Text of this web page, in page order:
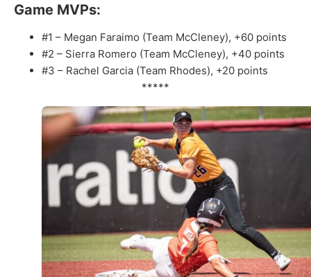
Game MVPs:
#1 – Megan Faraimo (Team McCleney), +60 points
#2 – Sierra Romero (Team McCleney), +40 points
#3 – Rachel Garcia (Team Rhodes), +20 points
*****